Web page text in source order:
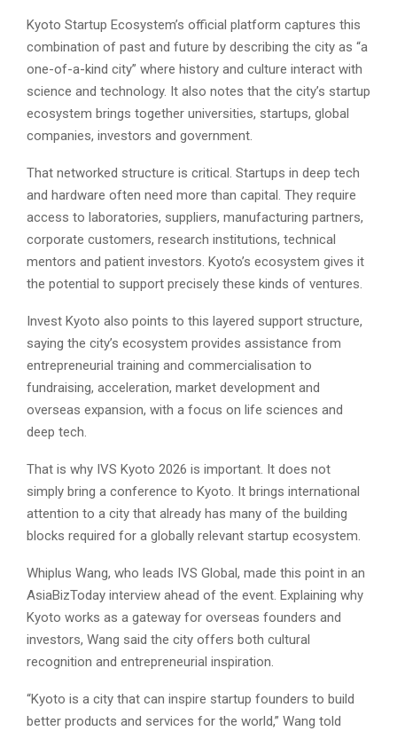
Kyoto Startup Ecosystem’s official platform captures this
combination of past and future by describing the city as “a
one-of-a-kind city” where history and culture interact with
science and technology. It also notes that the city’s startup
ecosystem brings together universities, startups, global
companies, investors and government.
That networked structure is critical. Startups in deep tech
and hardware often need more than capital. They require
access to laboratories, suppliers, manufacturing partners,
corporate customers, research institutions, technical
mentors and patient investors. Kyoto’s ecosystem gives it
the potential to support precisely these kinds of ventures.
Invest Kyoto also points to this layered support structure,
saying the city’s ecosystem provides assistance from
entrepreneurial training and commercialisation to
fundraising, acceleration, market development and
overseas expansion, with a focus on life sciences and
deep tech.
That is why IVS Kyoto 2026 is important. It does not
simply bring a conference to Kyoto. It brings international
attention to a city that already has many of the building
blocks required for a globally relevant startup ecosystem.
Whiplus Wang, who leads IVS Global, made this point in an
AsiaBizToday interview ahead of the event. Explaining why
Kyoto works as a gateway for overseas founders and
investors, Wang said the city offers both cultural
recognition and entrepreneurial inspiration.
“Kyoto is a city that can inspire startup founders to build
better products and services for the world,” Wang told